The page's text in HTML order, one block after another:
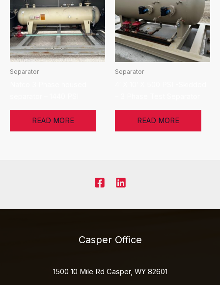
Separator
READ MORE
Separator
READ MORE
Casper Office
1500 10 Mile Rd Casper, WY 82601